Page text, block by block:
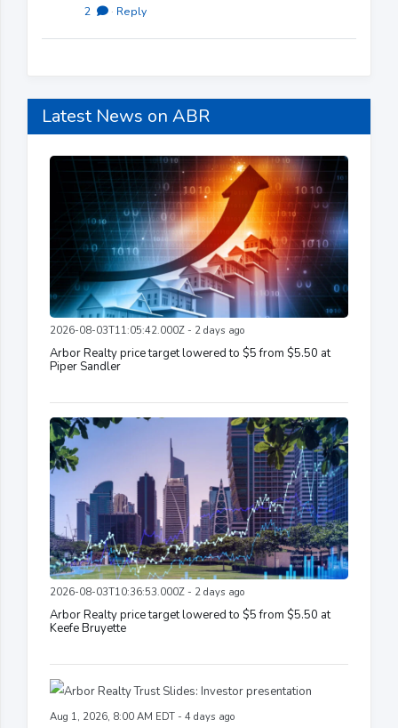
2 · Reply
Latest News on ABR
2026-08-03T11:05:42.000Z - 2 days ago
Arbor Realty price target lowered to $5 from $5.50 at
Piper Sandler
2026-08-03T10:36:53.000Z - 2 days ago
Arbor Realty price target lowered to $5 from $5.50 at
Keefe Bruyette
Aug 1, 2026, 8:00 AM EDT - 4 days ago